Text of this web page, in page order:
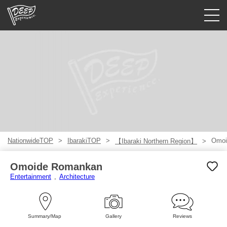
NationwideTOP IbarakiTOP 【Ibaraki Northern Region】
Omoide Romankan
Entertainment Architecture
Summary/Map Gallery Reviews